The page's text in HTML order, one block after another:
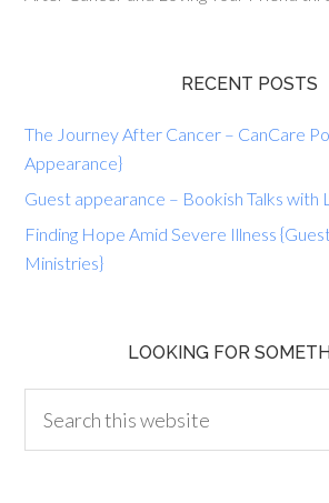
RECENT POSTS
The Journey After Cancer – CanCare
Appearance}
Guest appearance – Bookish Talks with
Finding Hope Amid Severe Illness
Ministries}
LOOKING FOR